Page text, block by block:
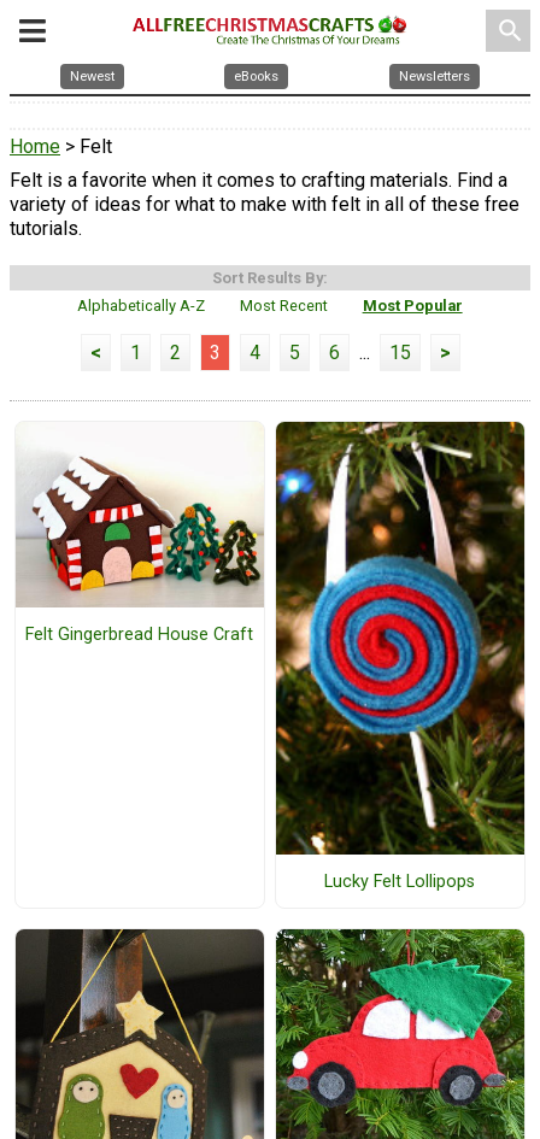
search
Newest eBooks Newsletters
Home > Felt
Felt is a favorite when it comes to crafting materials. Find a
variety of ideas for what to make with felt in all of these free
tutorials.
Sort Results By:
Alphabetically A-Z
Most Recent Most Popular
< 1 2 3 4 5 6 ... 15 >
Felt Gingerbread House Craft
Lucky Felt Lollipops